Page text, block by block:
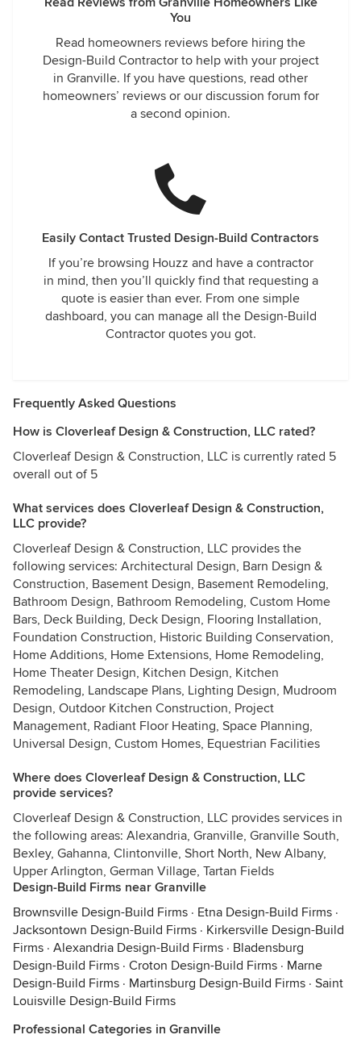
You
Read homeowners reviews before hiring the
Design-Build Contractor to help with your project
in Granville. If you have questions, read other
homeowners’ reviews or our discussion forum for
a second opinion.
Easily Contact Trusted Design-Build Contractors
If you’re browsing Houzz and have a contractor
in mind, then you’ll quickly find that requesting a
quote is easier than ever. From one simple
dashboard, you can manage all the Design-Build
Contractor quotes you got.
Frequently Asked Questions
How is Cloverleaf Design & Construction, LLC rated?
Cloverleaf Design & Construction, LLC is currently rated 5
overall out of 5
What services does Cloverleaf Design & Construction,
LLC provide?
Cloverleaf Design & Construction, LLC provides the
following services: Architectural Design, Barn Design &
Construction, Basement Design, Basement Remodeling,
Bathroom Design, Bathroom Remodeling, Custom Home
Bars, Deck Building, Deck Design, Flooring Installation,
Foundation Construction, Historic Building Conservation,
Home Additions, Home Extensions, Home Remodeling,
Home Theater Design, Kitchen Design, Kitchen
Remodeling, Landscape Plans, Lighting Design, Mudroom
Design, Outdoor Kitchen Construction, Project
Management, Radiant Floor Heating, Space Planning,
Universal Design, Custom Homes, Equestrian Facilities
Where does Cloverleaf Design & Construction, LLC
provide services?
Cloverleaf Design & Construction, LLC provides services in
the following areas: Alexandria, Granville, Granville South,
Bexley, Gahanna, Clintonville, Short North, New Albany,
Upper Arlington, German Village, Tartan Fields
Design-Build Firms near Granville
Brownsville Design-Build Firms · Etna Design-Build Firms ·
Jacksontown Design-Build Firms · Kirkersville Design-Build
Firms · Alexandria Design-Build Firms · Bladensburg
Design-Build Firms · Croton Design-Build Firms · Marne
Design-Build Firms · Martinsburg Design-Build Firms · Saint
Louisville Design-Build Firms
Professional Categories in Granville